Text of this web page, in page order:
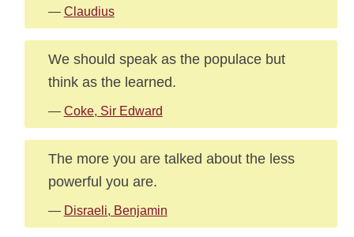
— Claudius
We should speak as the populace but
think as the learned.
— Coke, Sir Edward
The more you are talked about the less
powerful you are.
— Disraeli, Benjamin